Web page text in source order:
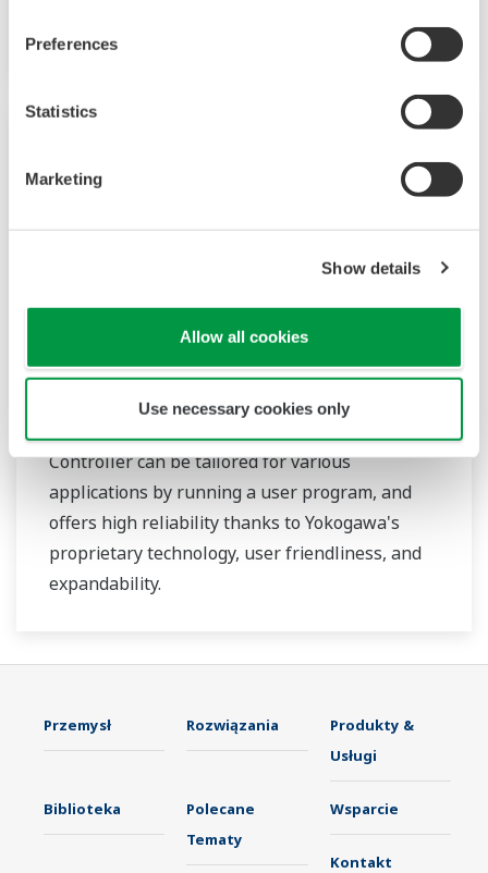
Preferences
Statistics
Marketing
Show details
Allow all cookies
Use necessary cookies only
YS1700
Controller can be tailored for various
applications by running a user program, and
offers high reliability thanks to Yokogawa's
proprietary technology, user friendliness, and
expandability.
Przemysł Rozwiązania
Produkty &
Usługi
Biblioteka
Polecane
Tematy
Wsparcie
Kontakt